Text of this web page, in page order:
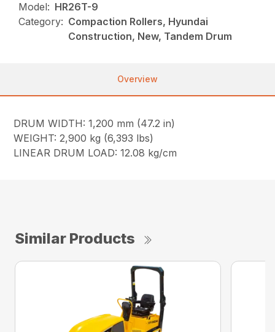
Model: HR26T-9
Category: Compaction Rollers, Hyundai
Construction, New, Tandem Drum
Overview
DRUM WIDTH: 1,200 mm (47.2 in)
WEIGHT: 2,900 kg (6,393 lbs)
LINEAR DRUM LOAD: 12.08 kg/cm
Similar Products